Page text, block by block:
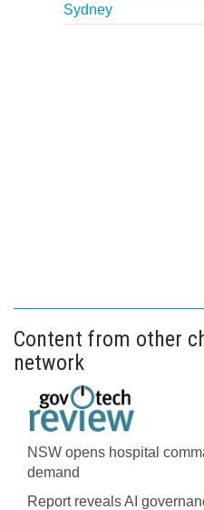
Sydney
Content from other
network
NSW opens hospital
demand
Report reveals AI